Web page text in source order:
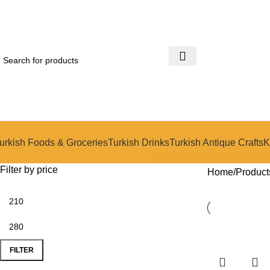
Foods & GroceriesTurkish DrinksTurkish Antique Crafts
Filter by price
FILTER
Home